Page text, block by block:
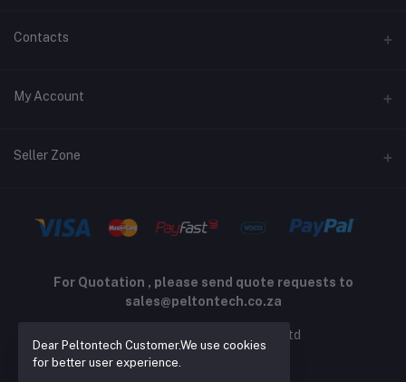
Terms and Conditions
Support policy
Contacts
Address
My Account
Login
My Wishlist
Seller Zone
For Quotation , please send quote requests to
sales@peltontech.co.za
2026 © Pelton Technology pty ltd
Dear Peltontech Customer.We use cookies
for better user experience.